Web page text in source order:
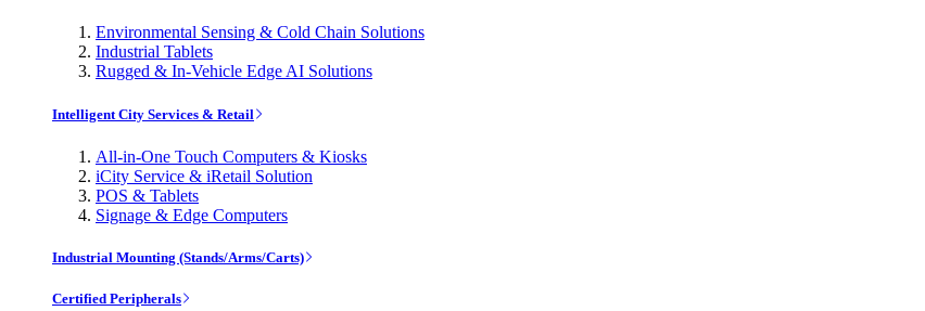
Environmental Sensing & Cold Chain Solutions
Industrial Tablets
Rugged & In-Vehicle Edge AI Solutions
Intelligent City Services & Retail
All-in-One Touch Computers & Kiosks
iCity Service & iRetail Solution
POS & Tablets
Signage & Edge Computers
Industrial Mounting (Stands/Arms/Carts)
Certified Peripherals